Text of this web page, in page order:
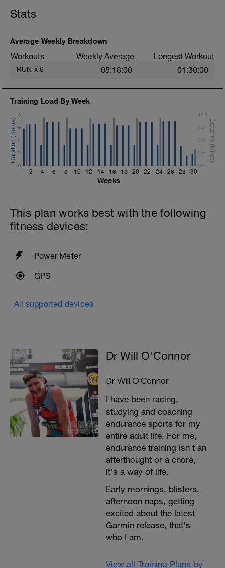
Nothing specific other than keeping it
*If you're running seven days a week, you
Stats
Average Weekly Breakdown
Workouts Weekly Average Longest Workout
RUN x 6 05:18:00 01:30:00
Training Load By Week
2 4 6 8 10 12 14 16 18 20 22 24 26 28 30
0
2
4
6
8
0.0
2.5
5.0
7.5
10.0
Weeks
This plan works best with the following
fitness devices:
Power Meter
GPS
All supported devices
Dr Will O'Connor
Dr Will O'Connor
I have been racing,
studying and coaching
endurance sports for my
entire adult life. For me,
endurance training isn't an
afterthought or a chore,
it's a way of life.
Early mornings, blisters,
afternoon naps, getting
excited about the latest
Garmin release, that's
who I am.
View all Training Plans by